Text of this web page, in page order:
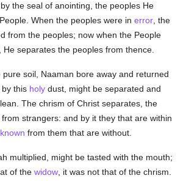
the seal of anointing, the peoples He
When the peoples were inerror , the
from the peoples; now when the People
separates the peoples from thence.
soil, Naaman bore away and returned
this holy dust, might be separated and
The chrism of Christ separates, the
from strangers: and by it they that are within
known from them that are without.
multiplied, might be tasted with the mouth;
of thewidow , it was not that of the chrism.